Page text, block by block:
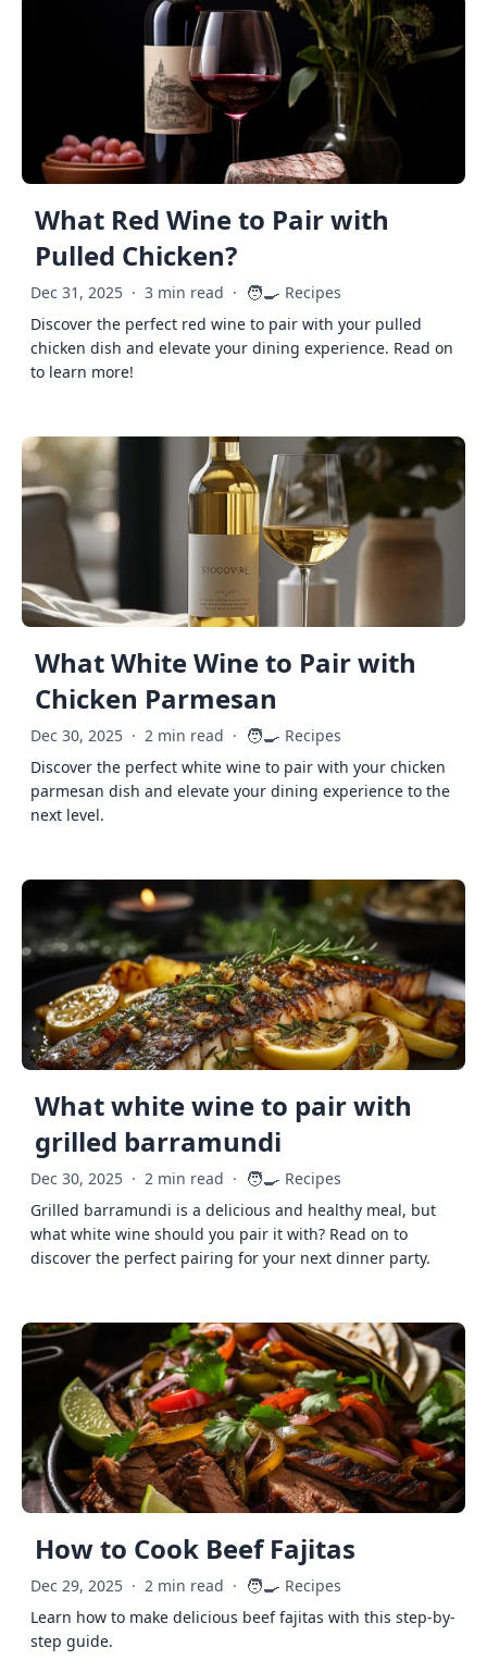
What Red Wine to Pair with
Pulled Chicken?
Dec 31, 2025 · 3 min read · 🧑‍🍳 Recipes
Discover the perfect red wine to pair with your pulled
chicken dish and elevate your dining experience. Read on
to learn more!
What White Wine to Pair with
Chicken Parmesan
Dec 30, 2025 · 2 min read · 🧑‍🍳 Recipes
Discover the perfect white wine to pair with your chicken
parmesan dish and elevate your dining experience to the
next level.
What white wine to pair with
grilled barramundi
Dec 30, 2025 · 2 min read · 🧑‍🍳 Recipes
Grilled barramundi is a delicious and healthy meal, but
what white wine should you pair it with? Read on to
discover the perfect pairing for your next dinner party.
How to Cook Beef Fajitas
Dec 29, 2025 · 2 min read · 🧑‍🍳 Recipes
Learn how to make delicious beef fajitas with this step-by-
step guide.